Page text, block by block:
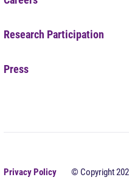
Research Participation
Press
Privacy Policy © Copyright